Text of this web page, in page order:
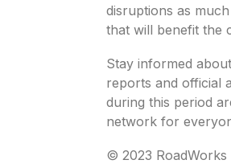
disruptions as
that will benefit the
Stay informed
reports and official
during this period
network for
© 2023